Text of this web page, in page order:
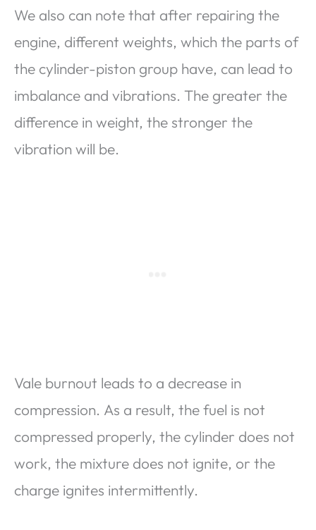
We also can note that after repairing the
engine, different weights, which the parts of
the cylinder-piston group have, can lead to
imbalance and vibrations. The greater the
difference in weight, the stronger the
vibration will be.
Vale burnout leads to a decrease in
compression. As a result, the fuel is not
compressed properly, the cylinder does not
work, the mixture does not ignite, or the
charge ignites intermittently.